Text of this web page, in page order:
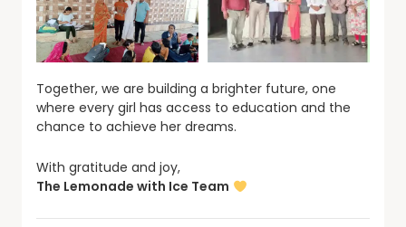
Together, we are building a brighter future, one
where every girl has access to education and the
chance to achieve her dreams.
With gratitude and joy,
The Lemonade with Ice Team